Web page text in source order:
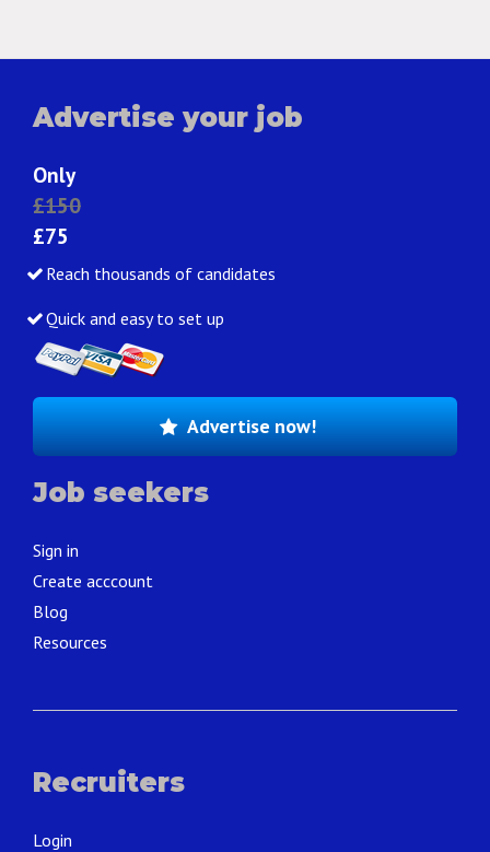
Advertise your job
Only
£150
£75
Reach thousands of candidates
Quick and easy to set up
Advertise now!
Job seekers
Sign in
Create acccount
Blog
Resources
Recruiters
Login